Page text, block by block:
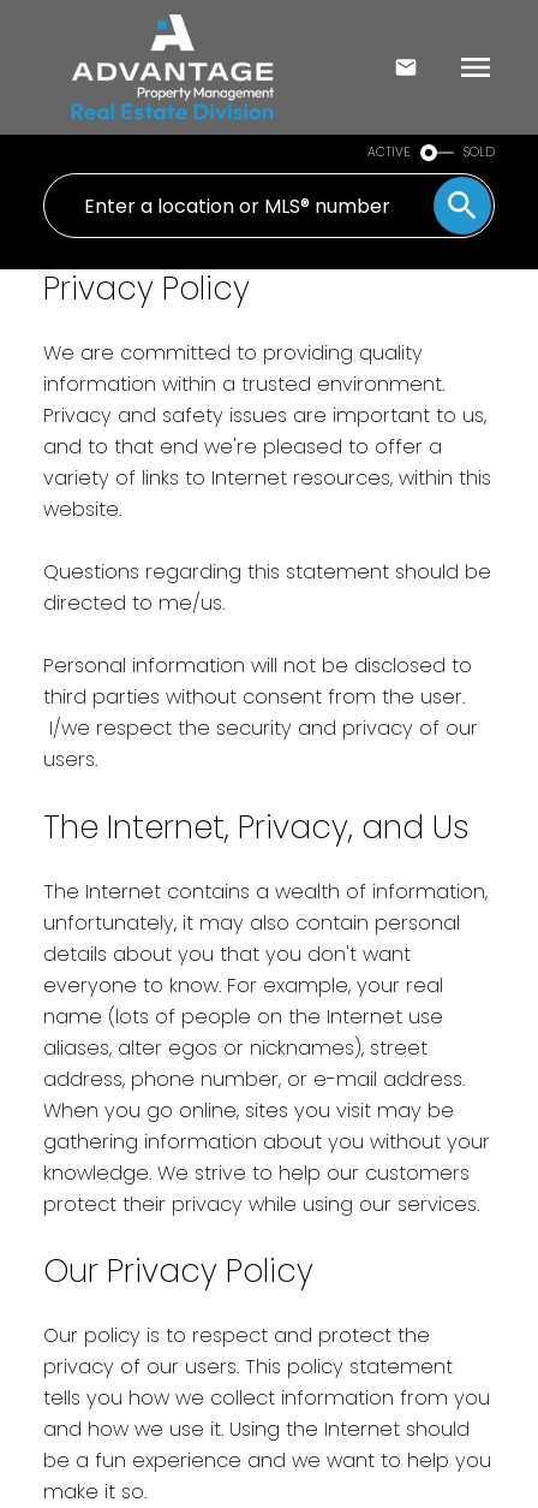
ACTIVE SOLD
Privacy Policy
We are committed to providing quality
information within a trusted environment.
Privacy and safety issues are important to us,
and to that end we're pleased to offer a
variety of links to Internet resources, within this
website.
Questions regarding this statement should be
directed to me/us.
Personal information will not be disclosed to
third parties without consent from the user.
I/we respect the security and privacy of our
users.
The Internet, Privacy, and Us
The Internet contains a wealth of information,
unfortunately, it may also contain personal
details about you that you don't want
everyone to know. For example, your real
name (lots of people on the Internet use
aliases, alter egos or nicknames), street
address, phone number, or e-mail address.
When you go online, sites you visit may be
gathering information about you without your
knowledge. We strive to help our customers
protect their privacy while using our services.
Our Privacy Policy
Our policy is to respect and protect the
privacy of our users. This policy statement
tells you how we collect information from you
and how we use it. Using the Internet should
be a fun experience and we want to help you
make it so.